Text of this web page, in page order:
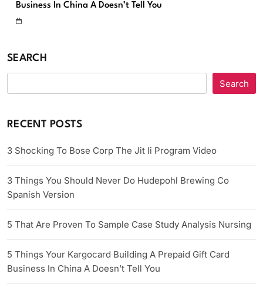
Business In China A Doesn’t Tell You
SEARCH
Search
RECENT POSTS
3 Shocking To Bose Corp The Jit Ii Program Video
3 Things You Should Never Do Hudepohl Brewing Co
Spanish Version
5 That Are Proven To Sample Case Study Analysis Nursing
5 Things Your Kargocard Building A Prepaid Gift Card
Business In China A Doesn’t Tell You